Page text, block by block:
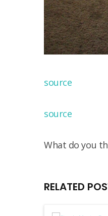
source
source
What do you
RELATED